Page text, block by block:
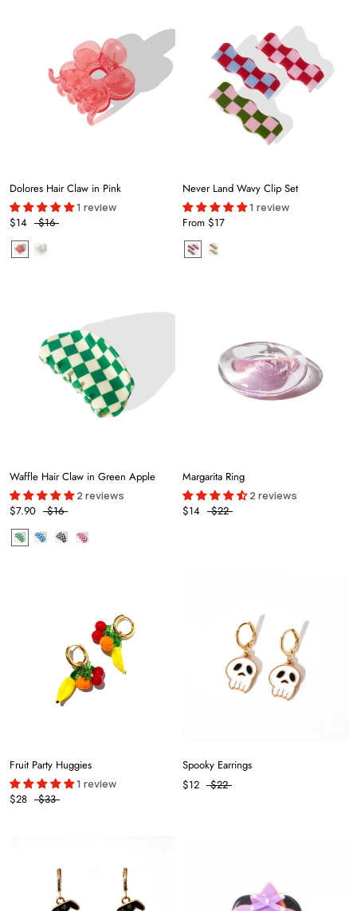
Dolores Hair Claw in Pink
1 review
$14 $16
Never Land Wavy Clip Set
1 review
From $17
Waffle Hair Claw in Green Apple
2 reviews
$7.90 $16
Margarita Ring
2 reviews
$14 $22
Fruit Party Huggies
1 review
$28 $33
Spooky Earrings
$12
$22